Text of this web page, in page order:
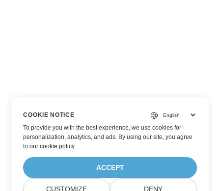
COOKIE NOTICE
To provide you with the best experience, we use cookies for
personalization, analytics, and ads. By using our site, you agree
toour cookie policy.
ACCEPT
CUSTOMIZE DENY